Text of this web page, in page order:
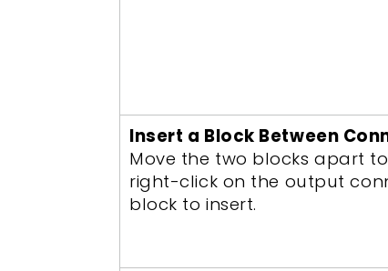
Insert a Block Between
Move the two blocks apart
right-click on the output
block to insert.